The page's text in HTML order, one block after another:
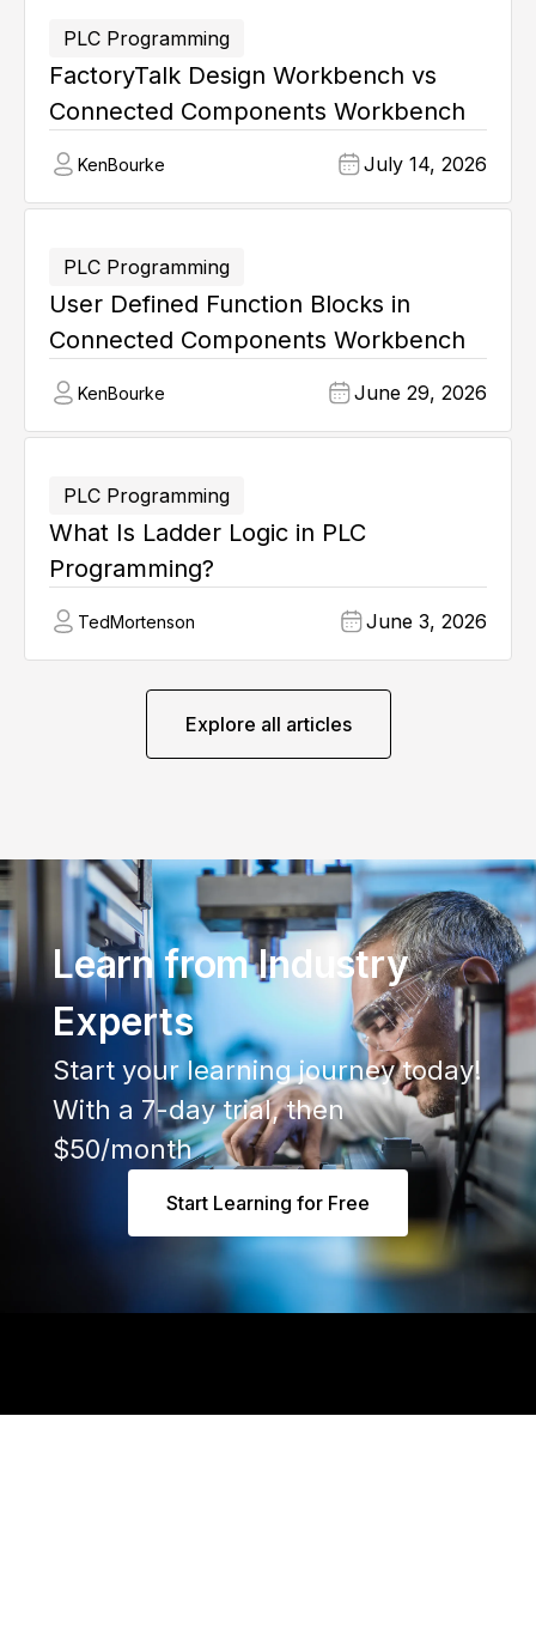
PLC Programming
FactoryTalk Design Workbench vs
Connected Components Workbench
KenBourke July 14, 2026
PLC Programming
User Defined Function Blocks in
Connected Components Workbench
KenBourke June 29, 2026
PLC Programming
What Is Ladder Logic in PLC
Programming?
TedMortenson June 3, 2026
Explore all articles
Learn from Industry
Experts
Start your learning journey today!
With a 7-day trial, then
$50/month
Start Learning for Free